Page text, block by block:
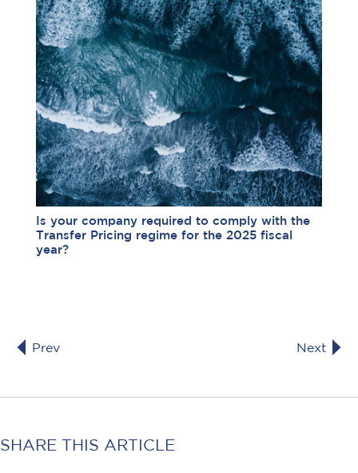
Is your company required to comply with the
Transfer Pricing regime for the 2025 fiscal
year?
Prev Next
SHARE THIS ARTICLE